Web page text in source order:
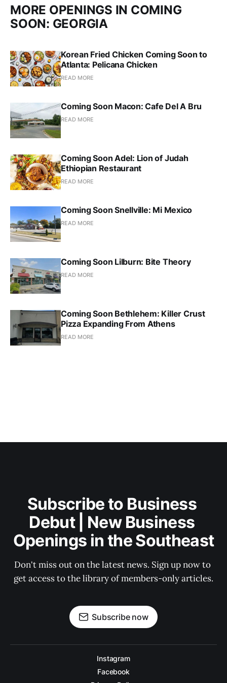
MORE OPENINGS IN COMING
SOON: GEORGIA
Korean Fried Chicken Coming Soon to
Atlanta: Pelicana Chicken
READ MORE
Coming Soon Macon: Cafe Del A Bru
READ MORE
Coming Soon Adel: Lion of Judah
Ethiopian Restaurant
READ MORE
Coming Soon Snellville: Mi Mexico
READ MORE
Coming Soon Lilburn: Bite Theory
READ MORE
Coming Soon Bethlehem: Killer Crust
Pizza Expanding From Athens
READ MORE
Subscribe to Business
Debut | New Business
Openings in the Southeast
Don't miss out on the latest news. Sign up now to
get access to the library of members-only articles.
Subscribe now
Instagram
Facebook